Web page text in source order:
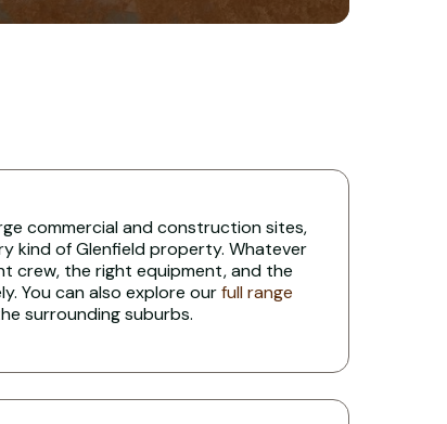
commercial and construction sites,
kind of Glenfield property. Whatever
crew, the right equipment, and the
You can also explore ourfull range
surrounding suburbs.